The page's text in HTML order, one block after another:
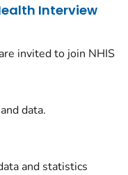
Interview
invited to join NHIS
data.
and statistics